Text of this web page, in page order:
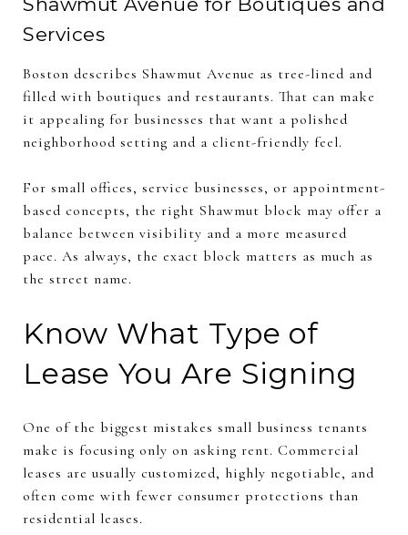
Services
Boston describes Shawmut Avenue as tree-lined and
filled with boutiques and restaurants. That can make
it appealing for businesses that want a polished
neighborhood setting and a client-friendly feel.
For small offices, service businesses, or appointment-
based concepts, the right Shawmut block may offer a
balance between visibility and a more measured
pace. As always, the exact block matters as much as
the street name.
Know What Type of
Lease You Are Signing
One of the biggest mistakes small business tenants
make is focusing only on asking rent. Commercial
leases are usually customized, highly negotiable, and
often come with fewer consumer protections than
residential leases.